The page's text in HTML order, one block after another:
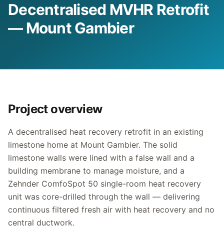
Decentralised MVHR Retrofit
— Mount Gambier
Project overview
A decentralised heat recovery retrofit in an existing
limestone home at Mount Gambier. The solid
limestone walls were lined with a false wall and a
building membrane to manage moisture, and a
Zehnder ComfoSpot 50 single-room heat recovery
unit was core-drilled through the wall — delivering
continuous filtered fresh air with heat recovery and no
central ductwork.